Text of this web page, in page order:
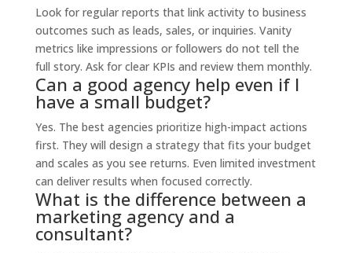
Look for regular reports that link activity to business
outcomes such as leads, sales, or inquiries. Vanity
metrics like impressions or followers do not tell the
full story. Ask for clear KPIs and review them monthly.
Can a good agency help even if I
have a small budget?
Yes. The best agencies prioritize high-impact actions
first. They will design a strategy that fits your budget
and scales as you see returns. Even limited investment
can deliver results when focused correctly.
What is the difference between a
marketing agency and a
consultant?